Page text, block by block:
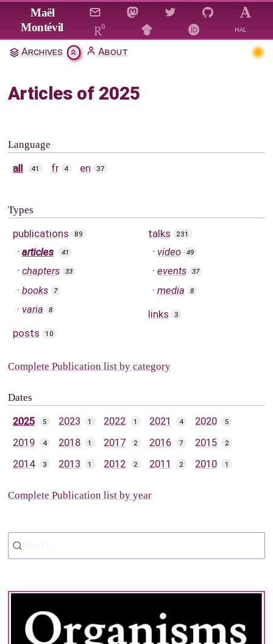
Jump to main content
Maël
Montévil
Archives About
Articles of 2025
Language
all 41 fr 4 en 37
Types
publications 89
articles 41
chapters 33
books 7
varia 8
posts 10
talks 231
video 49
events 37
media 8
links 3
Complete Publication list by category
Dates
2025 5 2023 1 2022 1 2021 4 2020 5
2019 4 2018 1 2017 2 2016 7 2015 2
2014 3 2013 1 2012 2 2011 2 2010 1
Complete Publication list by year